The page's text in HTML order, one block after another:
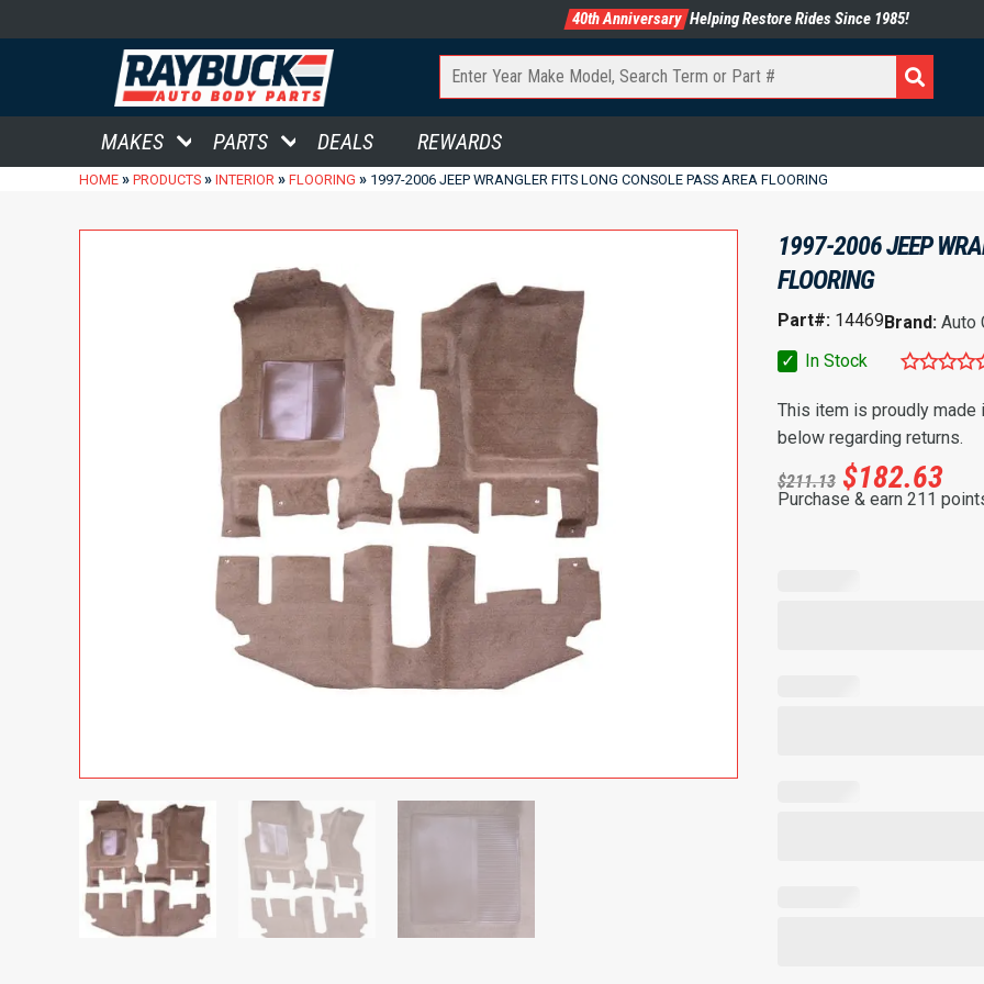
40th Anniversary Helping Restore Rides Since 1985!
MAKES PARTS DEALS REWARDS
HOME » PRODUCTS » INTERIOR » FLOORING » 1997-2006 JEEP WRANGLER FITS LONG CONSOLE PASS AREA FLOORING
1997-2006 JEEP
FLOORING
Part#: 14469Brand: Auto
✓
In Stock
This item is proudly made
below regarding returns.
$211.13 $182.63
Purchase & earn 211